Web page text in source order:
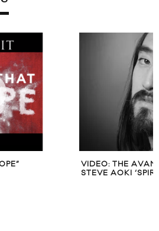
VIDEO: THE
STEVE AOKI